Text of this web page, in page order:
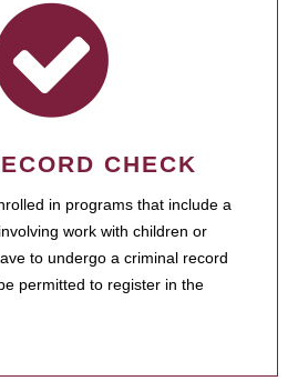
CHECK
in programs that include a
work with children or
to undergo a criminal record
permitted to register in the